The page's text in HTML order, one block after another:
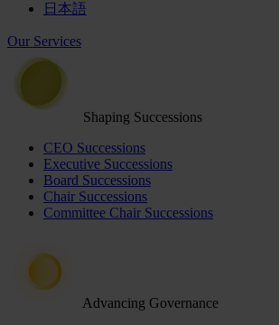
日本語
Our Services
Shaping Successions
CEO Successions
Executive Successions
Board Successions
Chair Successions
Committee Chair Successions
Advancing Governance